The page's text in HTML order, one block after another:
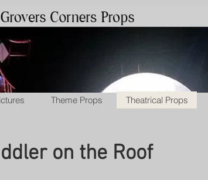
Theme Props Theatrical Props
on the Roof